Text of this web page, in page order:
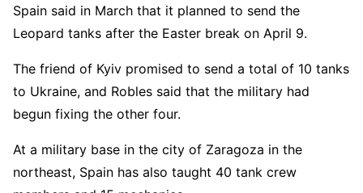
Spain said in March that it planned to send the
Leopard tanks after the Easter break on April 9.
The friend of Kyiv promised to send a total of 10 tanks
to Ukraine, and Robles said that the military had
begun fixing the other four.
At a military base in the city of Zaragoza in the
northeast, Spain has also taught 40 tank crew